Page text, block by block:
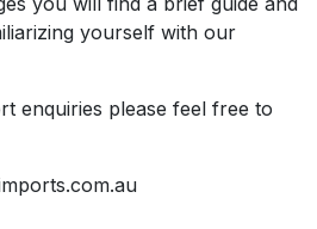
yourself with our
enquiries please feel free to